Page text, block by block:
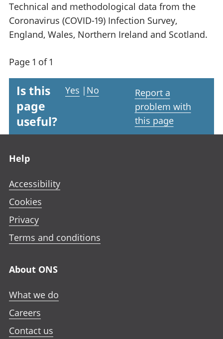
Technical and methodological data from the
Coronavirus (COVID-19) Infection Survey,
England, Wales, Northern Ireland and Scotland.
Page 1 of 1
Is this
page
useful?
Yes | No
Report a
problem with
this page
Help
Accessibility
Cookies
Privacy
Terms and conditions
About ONS
What we do
Careers
Contact us